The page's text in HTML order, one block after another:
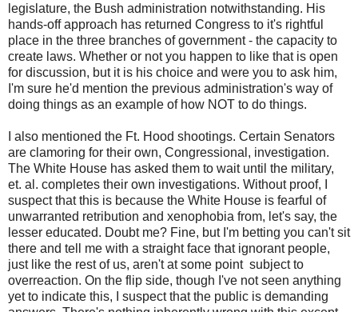
legislature, the Bush administration notwithstanding. His
hands-off approach has returned Congress to it's rightful
place in the three branches of government - the capacity to
create laws. Whether or not you happen to like that is open
for discussion, but it is his choice and were you to ask him,
I'm sure he'd mention the previous administration's way of
doing things as an example of how NOT to do things.
I also mentioned the Ft. Hood shootings. Certain Senators
are clamoring for their own, Congressional, investigation.
The White House has asked them to wait until the military,
et. al. completes their own investigations. Without proof, I
suspect that this is because the White House is fearful of
unwarranted retribution and xenophobia from, let's say, the
lesser educated. Doubt me? Fine, but I'm betting you can't sit
there and tell me with a straight face that ignorant people,
just like the rest of us, aren't at some point subject to
overreaction. On the flip side, though I've not seen anything
yet to indicate this, I suspect that the public is demanding